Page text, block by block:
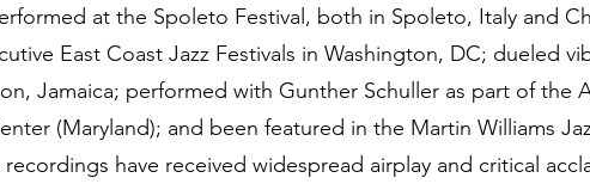
at the Spoleto Festival, both in Spoleto, Italy and
East Coast Jazz Festivals in Washington, DC; dueled
Jamaica; performed with Gunther Schuller as part of the
(Maryland); and been featured in the Martin Williams
have received widespread airplay and critical